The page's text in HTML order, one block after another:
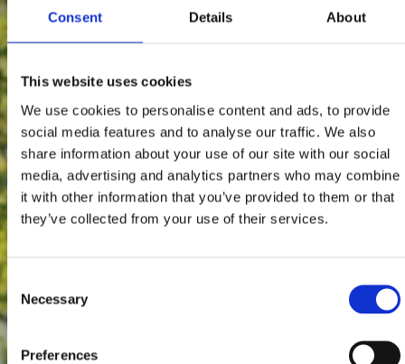
Consent Details About
This website uses cookies
We use cookies to personalise content and ads, to provide
social media features and to analyse our traffic. We also
share information about your use of our site with our social
media, advertising and analytics partners who may combine
it with other information that you’ve provided to them or that
they’ve collected from your use of their services.
Selection
Necessary
Preferences